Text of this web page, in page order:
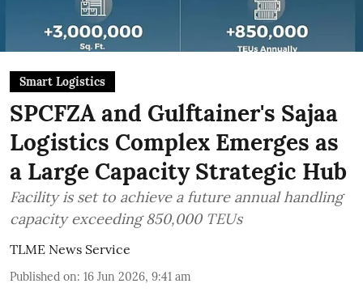
Smart Logistics
SPCFZA and Gulftainer's Sajaa
Logistics Complex Emerges as
a Large Capacity Strategic Hub
Facility is set to achieve a future annual handling
capacity exceeding 850,000 TEUs
TLME News Service
Published on: 16 Jun 2026, 9:41 am